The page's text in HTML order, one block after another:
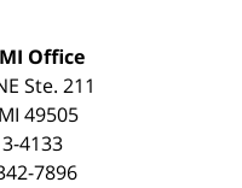
Office
Ste. 211
MI 49505
4133
7896